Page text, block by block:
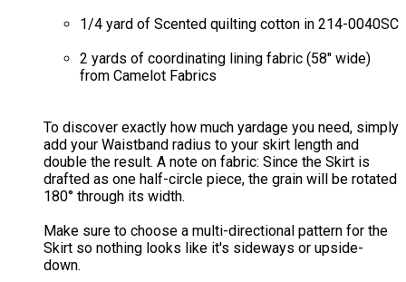
1/4 yard of Scented quilting cotton in 214-0040SC
2 yards of coordinating lining fabric (58" wide)
from Camelot Fabrics​
To discover exactly how much yardage you need, simply
add your Waistband radius to your skirt length and
double the result. A note on fabric: Since the Skirt is
drafted as one half-circle piece, the grain will be rotated
180° through its width.
Make sure to choose a multi-directional pattern for the
Skirt so nothing looks like it's sideways or upside-
down.